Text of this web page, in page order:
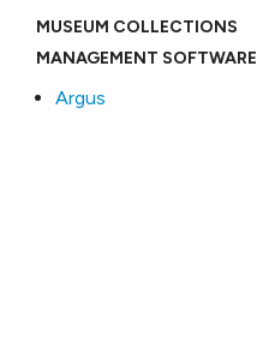
MUSEUM COLLECTIONS
MANAGEMENT SOFTWARE
Argus